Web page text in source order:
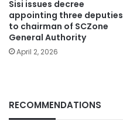
Sisi issues decree
appointing three deputies
to chairman of SCZone
General Authority
April 2, 2026
RECOMMENDATIONS